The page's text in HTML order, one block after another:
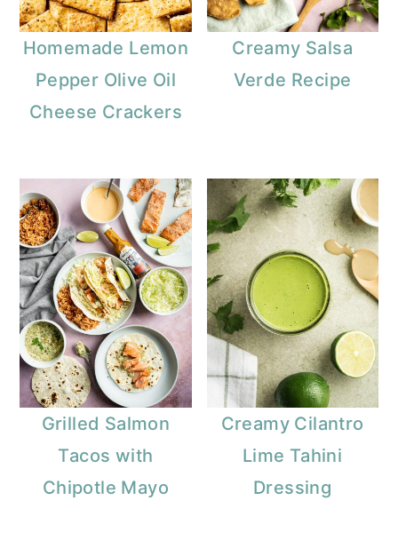
Homemade Lemon
Pepper Olive Oil
Cheese Crackers
Creamy Salsa
Verde Recipe
Grilled Salmon
Tacos with
Chipotle Mayo
Creamy Cilantro
Lime Tahini
Dressing